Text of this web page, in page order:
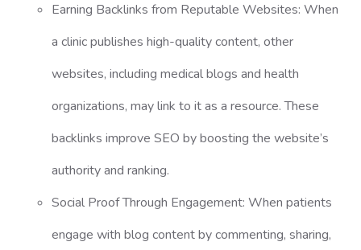
Earning Backlinks from Reputable Websites: When
a clinic publishes high-quality content, other
websites, including medical blogs and health
organizations, may link to it as a resource. These
backlinks improve SEO by boosting the website’s
authority and ranking.
Social Proof Through Engagement: When patients
engage with blog content by commenting, sharing,